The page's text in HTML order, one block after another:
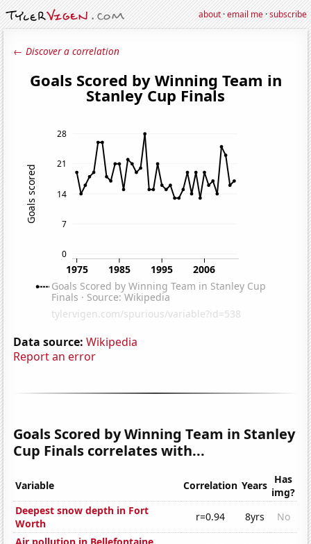
about·email me·subscribe
← Discover a correlation
Data source: Wikipedia
Report an error
Goals Scored by Winning Team in Stanley
Cup Finals correlates with...
Variable Correlation Years Has
img?
Deepest snow depth in Fort
Worth
r=0.94 8yrs
No